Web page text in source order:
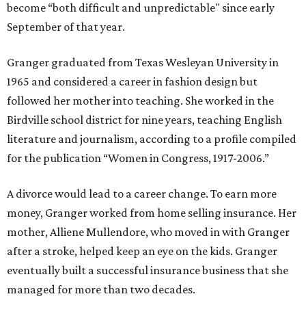
become “both difficult and unpredictable" since early
September of that year.
Granger graduated from Texas Wesleyan University in
1965 and considered a career in fashion design but
followed her mother into teaching. She worked in the
Birdville school district for nine years, teaching English
literature and journalism, according to a profile compiled
for the publication “Women in Congress, 1917-2006.”
A divorce would lead to a career change. To earn more
money, Granger worked from home selling insurance. Her
mother, Alliene Mullendore, who moved in with Granger
after a stroke, helped keep an eye on the kids. Granger
eventually built a successful insurance business that she
managed for more than two decades.